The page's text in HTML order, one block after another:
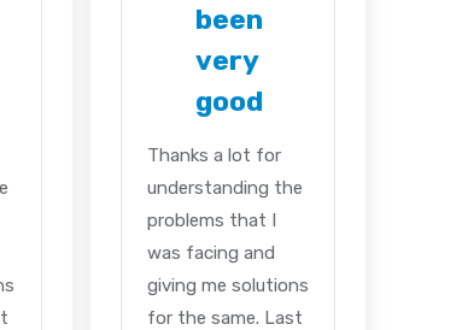
been
very
good
Thanks a lot for
understanding the
problems that I
was facing and
giving me solutions
for the same. Last